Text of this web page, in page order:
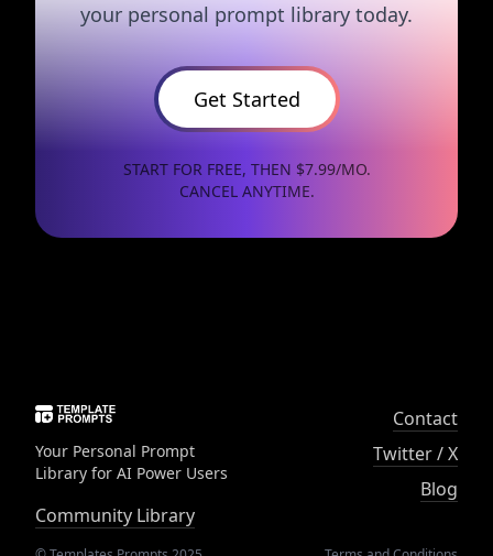
your personal prompt library today.
Get Started
START FOR FREE, THEN $7.99/MO.
CANCEL ANYTIME.
Your Personal Prompt
Library for AI Power Users
Community Library
Contact
Twitter / X
Blog